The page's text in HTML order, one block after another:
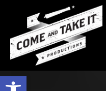
Open toolbar